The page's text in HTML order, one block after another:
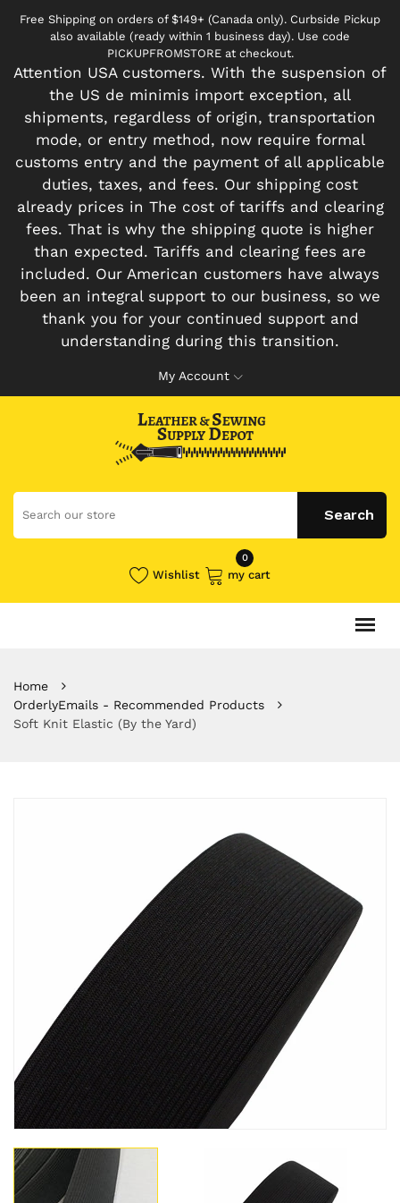
Free Shipping on orders of $149+ (Canada only). Curbside Pickup
also available (ready within 1 business day). Use code
PICKUPFROMSTORE at checkout.
Attention USA customers. With the suspension of
the US de minimis import exception, all
shipments, regardless of origin, transportation
mode, or entry method, now require formal
customs entry and the payment of all applicable
duties, taxes, and fees. Our shipping cost
already prices in The cost of tariffs and clearing
fees. That is why the shipping quote is higher
than expected. Tariffs and clearing fees are
included. Our American customers have always
been an integral support to our business, so we
thank you for your continued support and
understanding during this transition.
My Account
Wishlist
0
my cart
Home
OrderlyEmails - Recommended Products
Soft Knit Elastic (By the Yard)